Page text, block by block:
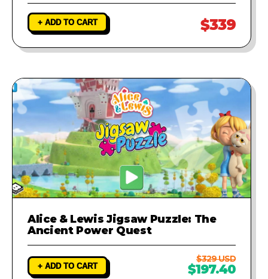
+ ADD TO CART $339
Alice & Lewis Jigsaw Puzzle: The
Ancient Power Quest
+ ADD TO CART
$329 USD
$197.40